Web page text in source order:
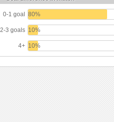
0-1 goal 80%
2-3 goals 10%
4+ 10%